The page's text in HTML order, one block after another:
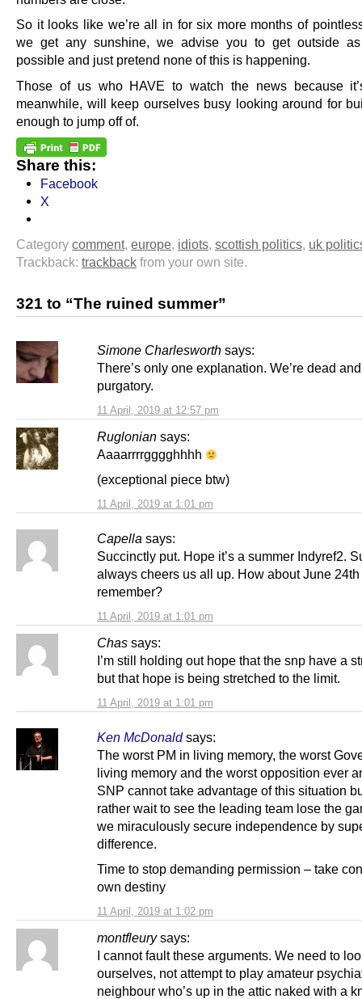
So it looks like we’re all in for six more months of
we get any sunshine, we advise you to get outside
possible and just pretend none of this is happening.
Those of us who HAVE to watch the news because
meanwhile, will keep ourselves busy looking around for
enough to jump off of.
Share this:
Facebook
X
Category comment, europe, idiots, scottish politics, uk
Trackback: trackback from your own site.
321 to “The ruined summer”
Simone Charlesworth says:
11 April, 2019 at 12:57 pm
There’s only one explanation. We’re dead
purgatory.
Ruglonian says:
11 April, 2019 at 1:01 pm
Aaaarrrrgggghhhh
(exceptional piece btw)
Capella says:
11 April, 2019 at 1:01 pm
Succinctly put. Hope it’s a summer Indyref2.
always cheers us all up. How about June
remember?
Chas says:
11 April, 2019 at 1:01 pm
I’m still holding out hope that the snp have a
but that hope is being stretched to the limit.
Ken McDonald says:
11 April, 2019 at 1:02 pm
The worst PM in living memory, the worst
living memory and the worst opposition ever
SNP cannot take advantage of this situation
rather wait to see the leading team lose the
we miraculously secure independence by
difference.
Time to stop demanding permission – take
own destiny
montfleury says:
I cannot fault these arguments. We need to
ourselves, not attempt to play amateur
neighbour who’s up in the attic naked with a